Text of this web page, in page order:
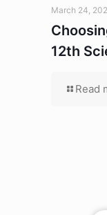
March 24,
12th
Read